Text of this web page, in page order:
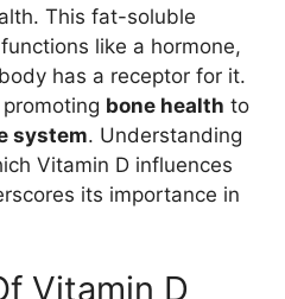
This fat-soluble
like a hormone,
has a receptor for it.
bone health to
system. Understanding
Vitamin D influences
its importance in
Vitamin D